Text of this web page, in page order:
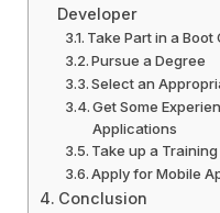
Developer
Take Part in a
Pursue a Degree
Select an
Get Some
Applications
Take up a
Apply for Mobile
Conclusion